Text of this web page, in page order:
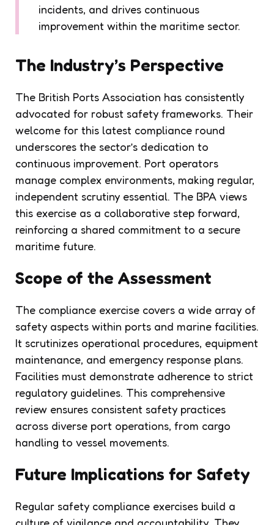
incidents, and drives continuous
improvement within the maritime sector.
The Industry’s Perspective
The British Ports Association has consistently
advocated for robust safety frameworks. Their
welcome for this latest compliance round
underscores the sector’s dedication to
continuous improvement. Port operators
manage complex environments, making regular,
independent scrutiny essential. The BPA views
this exercise as a collaborative step forward,
reinforcing a shared commitment to a secure
maritime future.
Scope of the Assessment
The compliance exercise covers a wide array of
safety aspects within ports and marine facilities.
It scrutinizes operational procedures, equipment
maintenance, and emergency response plans.
Facilities must demonstrate adherence to strict
regulatory guidelines. This comprehensive
review ensures consistent safety practices
across diverse port operations, from cargo
handling to vessel movements.
Future Implications for Safety
Regular safety compliance exercises build a